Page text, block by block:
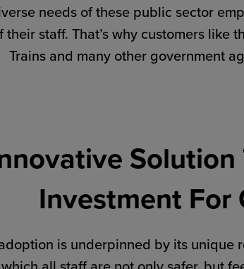
needs of these public sector
staff. That’s why customers like
Trains and many other government
Investment For
is underpinned by its